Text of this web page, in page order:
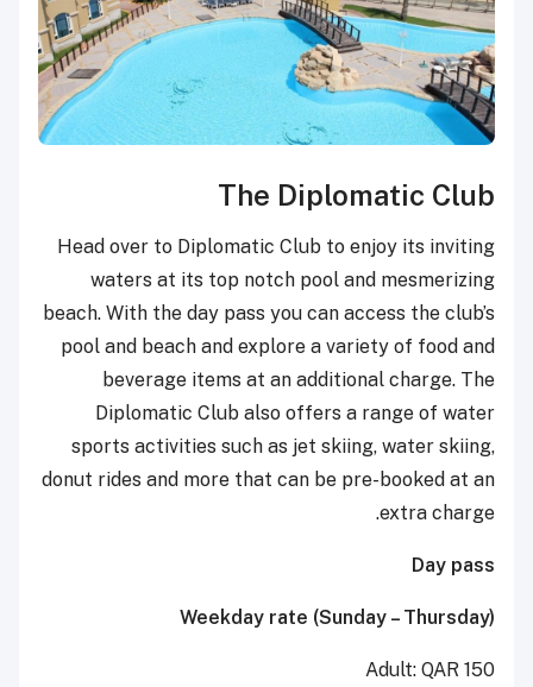
The Diplomatic Club
Head over to Diplomatic Club to enjoy its inviting
waters at its top notch pool and mesmerizing
beach. With the day pass you can access the club’s
pool and beach and explore a variety of food and
beverage items at an additional charge. The
Diplomatic Club also offers a range of water
sports activities such as jet skiing, water skiing,
donut rides and more that can be pre-booked at an
extra charge.
Day pass
Weekday rate (Sunday – Thursday)
Adult: QAR 150